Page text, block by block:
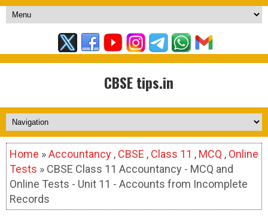
CBSE tips.in
Home »Accountancy , CBSE , Class 11 , MCQ , Online
Tests » CBSE Class 11 Accountancy - MCQ and
Online Tests - Unit 11 - Accounts from Incomplete
Records